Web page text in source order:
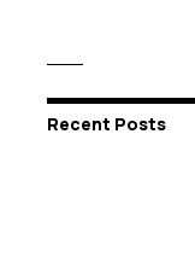
Recent Posts